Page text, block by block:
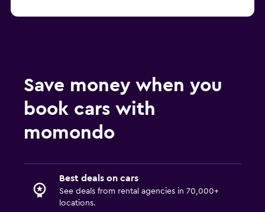
Save money when you
book cars with
momondo
Best deals on cars
See deals from rental agencies in 70,000+
locations.